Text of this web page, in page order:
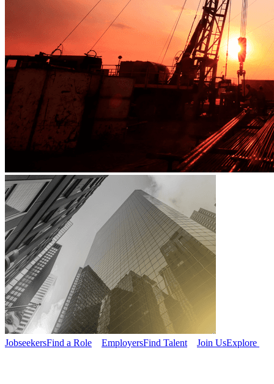
JobseekersFind a Role EmployersFind Talent Join UsExplore